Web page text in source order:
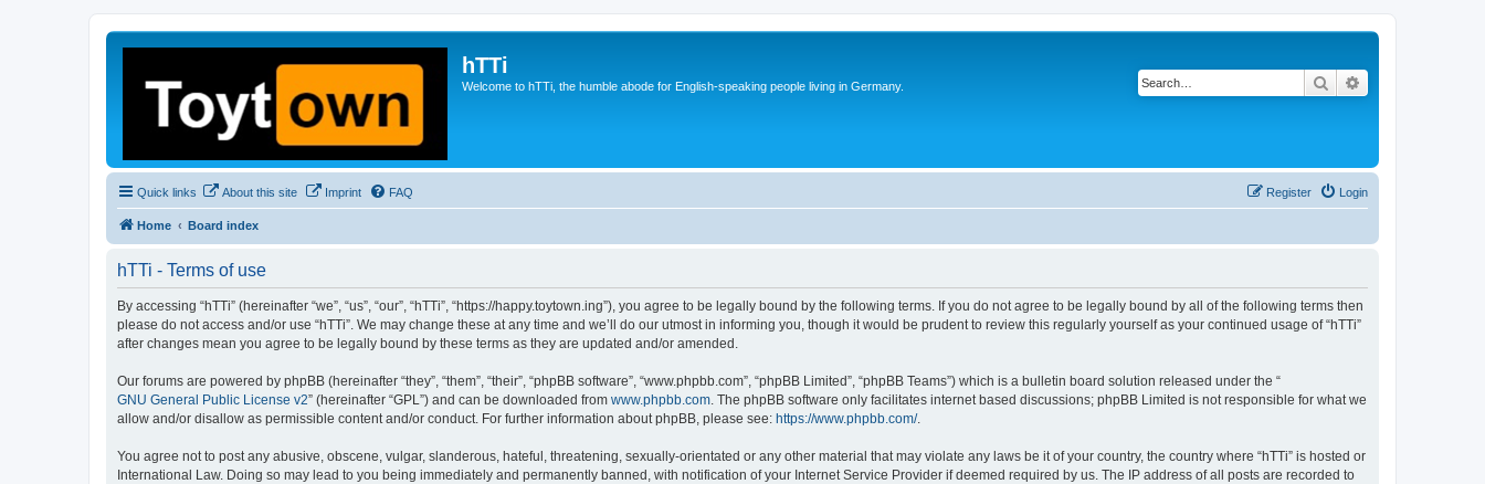
hTTi
Welcome to hTTi, the humble abode for English-speaking people living in Germany. Search
Quick links About this site Imprint FAQ Login
Register
Home Board index
hTTi - Terms of use
By accessing “hTTi” (hereinafter “we”, “us”, “our”, “hTTi”, “https://happy.toytown.ing”), you agree to be legally bound by the following terms. If you do not agree to be legally bound by all of the following terms then
please do not access and/or use “hTTi”. We may change these at any time and we’ll do our utmost in informing you, though it would be prudent to review this regularly yourself as your continued usage of “hTTi”
after changes mean you agree to be legally bound by these terms as they are updated and/or amended.
Our forums are powered by phpBB (hereinafter “they”, “them”, “their”, “phpBB software”, “www.phpbb.com”, “phpBB Limited”, “phpBB Teams”) which is a bulletin board solution released under the “
GNU General Public License v2” (hereinafter “GPL”) and can be downloaded from www.phpbb.com. The phpBB software only facilitates internet based discussions; phpBB Limited is not responsible for what we
allow and/or disallow as permissible content and/or conduct. For further information about phpBB, please see: https://www.phpbb.com/.
You agree not to post any abusive, obscene, vulgar, slanderous, hateful, threatening, sexually-orientated or any other material that may violate any laws be it of your country, the country where “hTTi” is hosted or
International Law. Doing so may lead to you being immediately and permanently banned, with notification of your Internet Service Provider if deemed required by us. The IP address of all posts are recorded to